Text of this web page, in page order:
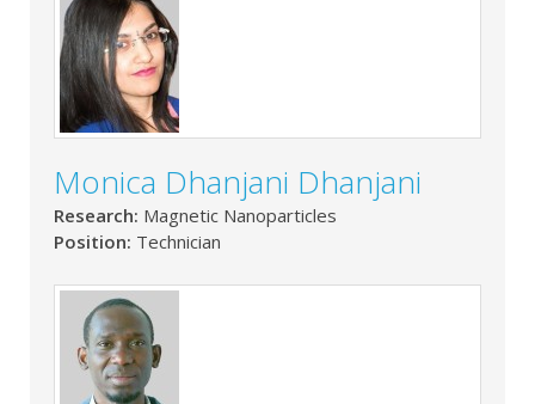
Monica Dhanjani Dhanjani
Research: Magnetic Nanoparticles
Position: Technician